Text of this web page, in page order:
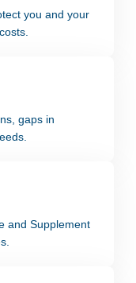
you and your
gaps in
and Supplement